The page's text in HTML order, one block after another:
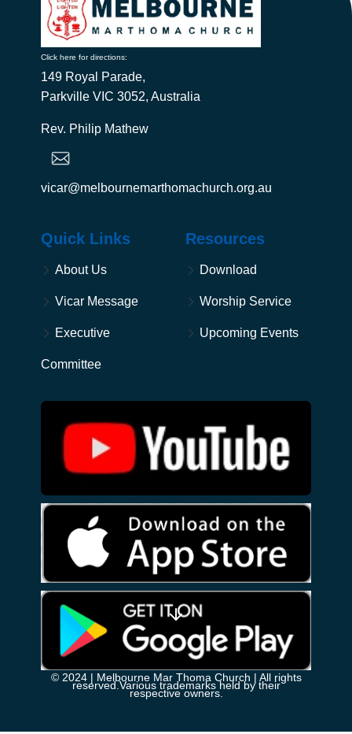
Click here for directions:
149 Royal Parade,
Parkville VIC 3052, Australia
Rev. Philip Mathew
vicar@melbournemarthomachurch.org.au
Quick Links
About Us
Vicar Message
Executive
Committee
Resources
Download
Worship Service
Upcoming Events
© 2024 | Melbourne Mar Thoma Church | All rights
reserved.Various trademarks held by their
respective owners.